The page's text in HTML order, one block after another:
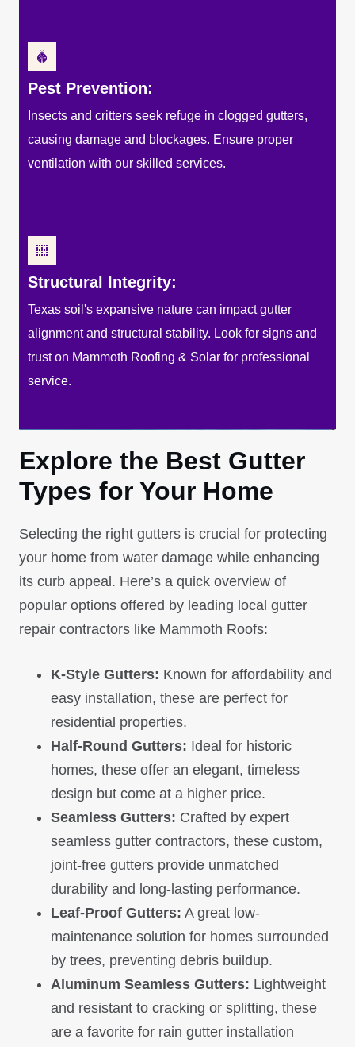
Pest Prevention:
Insects and critters seek refuge in clogged gutters,
causing damage and blockages. Ensure proper
ventilation with our skilled services.
Structural Integrity:
Texas soil's expansive nature can impact gutter
alignment and structural stability. Look for signs and
trust on Mammoth Roofing & Solar for professional
service.
Explore the Best Gutter
Types for Your Home
Selecting the right gutters is crucial for protecting
your home from water damage while enhancing
its curb appeal. Here’s a quick overview of
popular options offered by leading local gutter
repair contractors like Mammoth Roofs:
K-Style Gutters: Known for affordability and
easy installation, these are perfect for
residential properties.
Half-Round Gutters: Ideal for historic
homes, these offer an elegant, timeless
design but come at a higher price.
Seamless Gutters: Crafted by expert
seamless gutter contractors, these custom,
joint-free gutters provide unmatched
durability and long-lasting performance.
Leaf-Proof Gutters: A great low-
maintenance solution for homes surrounded
by trees, preventing debris buildup.
Aluminum Seamless Gutters: Lightweight
and resistant to cracking or splitting, these
are a favorite for rain gutter installation